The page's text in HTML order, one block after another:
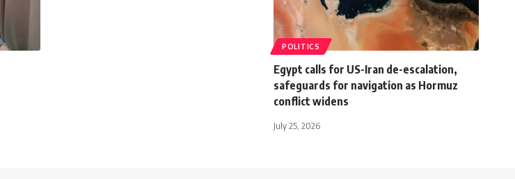
POLITICS
Egypt calls for US-Iran de-escalation,
safeguards for navigation as Hormuz
conflict widens
July 25, 2026